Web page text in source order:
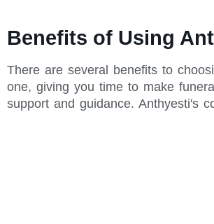
Benefits of Using
There are several benefits to
one, giving you time to make
support and guidance. Anthyesti's